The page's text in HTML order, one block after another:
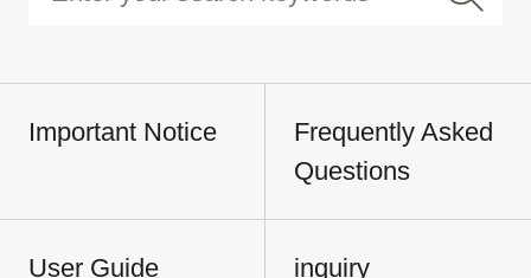
Important Notice
Frequently Asked
Questions
User Guide inquiry